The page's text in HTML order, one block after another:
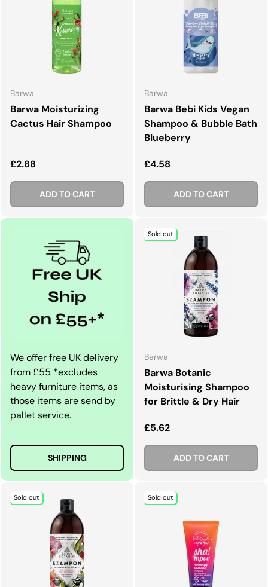
Barwa
Barwa Moisturizing
Cactus Hair Shampoo
Regular price
£2.88
ADD TO CART
Barwa
Barwa Bebi Kids Vegan
Shampoo & Bubble Bath
Blueberry
Regular price
£4.58
ADD TO CART
We offer free UK delivery
from £55 *excludes
heavy furniture items, as
those items are send by
pallet service.
SHIPPING
Sold out
Barwa
Barwa Botanic
Moisturising Shampoo
for Brittle & Dry Hair
Regular price
£5.62
ADD TO CART
Sold out Sold out